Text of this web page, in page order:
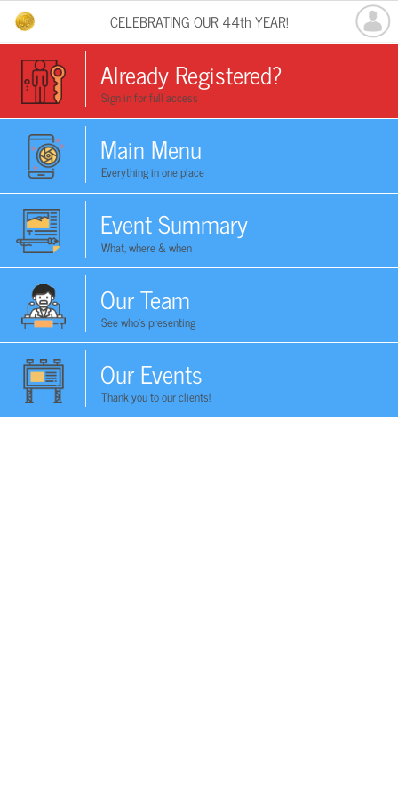
CELEBRATING OUR 44th YEAR!
Already Registered?
Sign in for full access
Main Menu
Everything in one place
Event Summary
What, where & when
Our Team
See who's presenting
Our Events
Thank you to our clients!